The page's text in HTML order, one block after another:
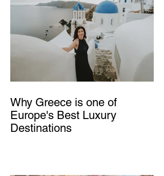
Why Greece is one of
Europe's Best Luxury
Destinations